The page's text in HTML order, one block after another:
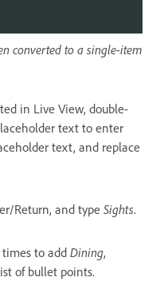
converted to a single-item
in Live View, double-
text to enter
text, and replace
Return, and type Sights.
to addDining,
of bullet points.